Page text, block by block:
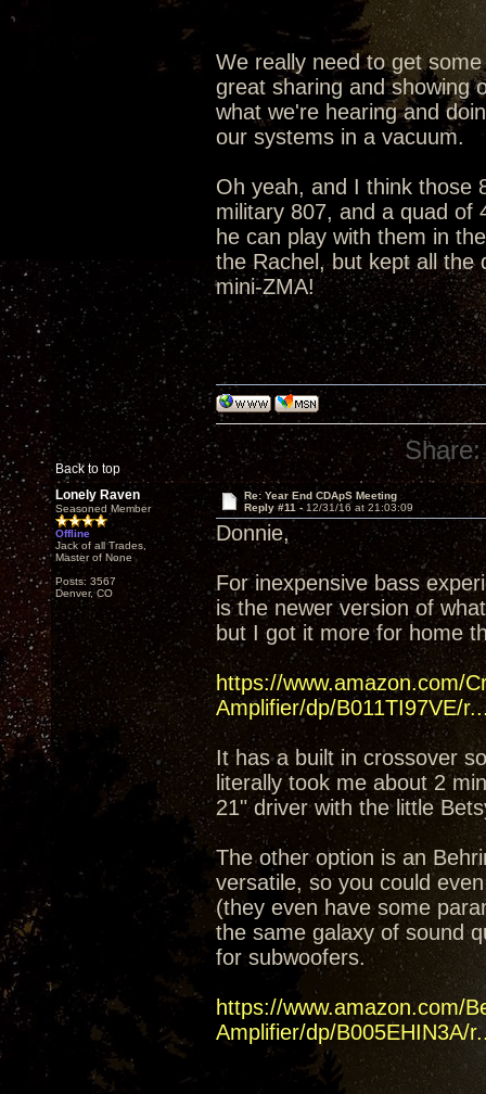
We really need to get
great sharing and showing
what we're hearing and
our systems in a vacuum.
Oh yeah, and I think those
military 807, and a quad of
he can play with them in
the Rachel, but kept all the
mini-ZMA!
Back to top
Share:
Lonely Raven
Seasoned Member
Offline
Jack of all Trades,
Master of None
Posts: 3567
Denver, CO
Re: Year End CDApS Meeting
Reply #11 - 12/31/16 at 21:03:09
Donnie,
For inexpensive bass
is the newer version of
but I got it more for home
https://www.amazon.com/
Amplifier/dp/B011TI97VE/
It has a built in crossover
literally took me about 2
21" driver with the little
The other option is an
versatile, so you could
(they even have some
the same galaxy of sound
for subwoofers.
https://www.amazon.com/
Amplifier/dp/B005EHIN3A/